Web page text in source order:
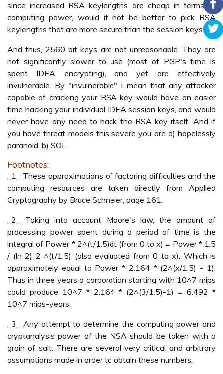
since increased RSA keylengths are cheap in terms of
computing power, would it not be better to pick RSA
keylengths that are more secure than the session keys?
And thus, 2560 bit keys are not unreasonable. They are
not significantly slower to use (most of PGP's time is
spent IDEA encrypting), and yet are effectively
invulnerable. By "invulnerable" I mean that any attacker
capable of cracking your RSA key would have an easier
time hacking your individual IDEA session keys, and would
never have any need to hack the RSA key itself. And if
you have threat models this severe you are a) hopelessly
paranoid, b) SOL.
Footnotes:
_1_ These approximations of factoring difficulties and the
computing resources are taken directly from Applied
Cryptography by Bruce Schneier, page 161.
_2_ Taking into account Moore's law, the amount of
processing power spent during a period of time is the
integral of Power * 2^(t/1.5)dt (from 0 to x) = Power * 1.5
/ (ln 2) 2 ^(t/1.5) (also evaluated from 0 to x). Which is
approximately equal to Power * 2.164 * (2^(x/1.5) - 1).
Thus in three years a corporation starting with 10^7 mips
could produce 10^7 * 2.164 * (2^(3/1.5)-1) = 6.492 *
10^7 mips-years.
_3_ Any attempt to determine the computing power and
cryptanalysis power of the NSA should be taken with a
grain of salt. There are several very critical and arbitrary
assumptions made in order to obtain these numbers.